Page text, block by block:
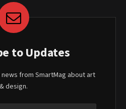
to Updates
from SmartMag about art
& design.